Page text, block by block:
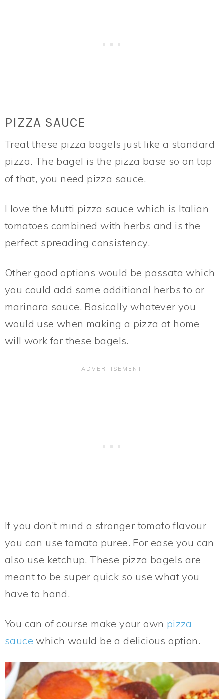
PIZZA SAUCE
Treat these pizza bagels just like a standard
pizza. The bagel is the pizza base so on top
of that, you need pizza sauce.
I love the Mutti pizza sauce which is Italian
tomatoes combined with herbs and is the
perfect spreading consistency.
Other good options would be passata which
you could add some additional herbs to or
marinara sauce. Basically whatever you
would use when making a pizza at home
will work for these bagels.
If you don’t mind a stronger tomato flavour
you can use tomato puree. For ease you can
also use ketchup. These pizza bagels are
meant to be super quick so use what you
have to hand.
You can of course make your own pizza
sauce which would be a delicious option.